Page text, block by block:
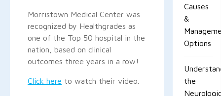
Morristown Medical Center was
recognized by Healthgrades as
one of the Top 50 hospital in the
nation, based on clinical
outcomes three years in a row!
Click here to watch their video.
Causes
&
Options
the